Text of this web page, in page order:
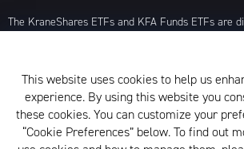
The KraneShares ETFs and KFA Funds ETFs are
Investments Distribution Company (SIDCO), 1
Privacy Policy and Notice at
Whistleblower Policy
This website uses cookies to help us
experience. By using this website you
these cookies. You can customize your
“Cookie Preferences” below. To find out